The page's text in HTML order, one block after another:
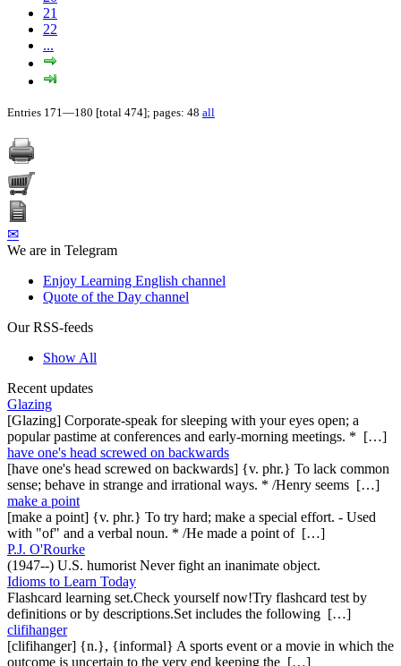
21
22
...
Entries 171—180 [total 474]; pages: 48 all
✉
We are in Telegram
Enjoy Learning English channel
Quote of the Day channel
Our RSS-feeds
Show All
Recent updates
Glazing
[Glazing] Corporate-speak for sleeping with your eyes open; a
popular pastime at conferences and early-morning meetings. * […]
have one's head screwed on backwards
[have one's head screwed on backwards] {v. phr.} To lack common
sense; behave in strange and irrational ways. * /Henry seems […]
make a point
[make a point] {v. phr.} To try hard; make a special effort. - Used
with "of" and a verbal noun. * /He made a point of […]
P.J. O'Rourke
(1947--) U.S. humorist Never fight an inanimate object.
Idioms to Learn Today
Flashcard learning set.Check yourself now!Try flashcard test by
definitions or by descriptions.Set includes the following […]
clifihanger
[clifihanger] {n.}, {informal} A sports event or a movie in which the
outcome is uncertain to the very end keeping the […]